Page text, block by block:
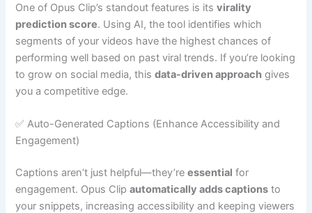
One of Opus Clip’s standout features is itsvirality
prediction score. Using AI, the tool identifies which
segments of your videos have the highest chances of
performing well based on past viral trends. If you’re looking
to grow on social media, thisdata-driven approach gives
you a competitive edge.
✅ Auto-Generated Captions (Enhance Accessibility and
Engagement)
Captions aren’t just helpful—they’reessential for
engagement. Opus Clipautomatically adds captions to
your snippets, increasing accessibility and keeping viewers